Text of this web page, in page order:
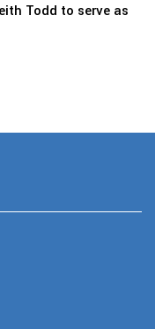
Todd to serve as